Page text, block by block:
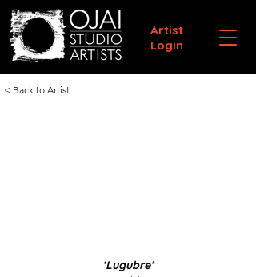
Artist
Login
< Back to Artist
‘Lugubre’